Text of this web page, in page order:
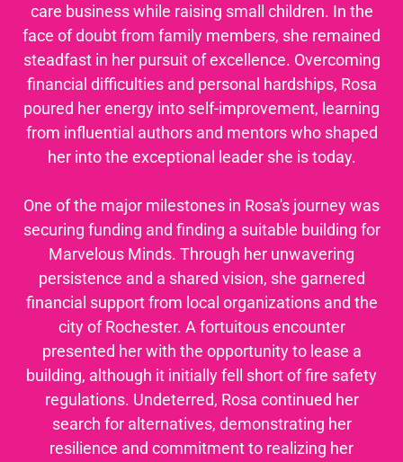
care business while raising small children. In the
face of doubt from family members, she remained
steadfast in her pursuit of excellence. Overcoming
financial difficulties and personal hardships, Rosa
poured her energy into self-improvement, learning
from influential authors and mentors who shaped
her into the exceptional leader she is today.
One of the major milestones in Rosa's journey was
securing funding and finding a suitable building for
Marvelous Minds. Through her unwavering
persistence and a shared vision, she garnered
financial support from local organizations and the
city of Rochester. A fortuitous encounter
presented her with the opportunity to lease a
building, although it initially fell short of fire safety
regulations. Undeterred, Rosa continued her
search for alternatives, demonstrating her
resilience and commitment to realizing her